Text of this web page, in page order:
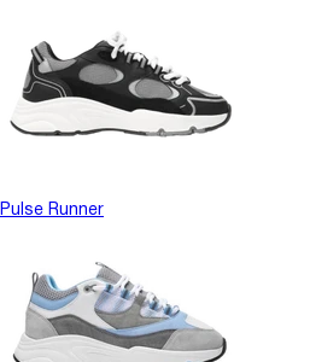
Pulse Runner